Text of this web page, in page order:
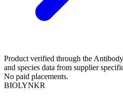
Product verified through the
and species data from supplier
No paid placements.
BIOLYNKR